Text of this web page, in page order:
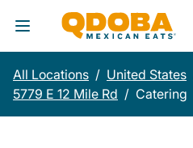
Toggle Header Menu
All Locations / United States
5779 E 12 Mile Rd / Catering